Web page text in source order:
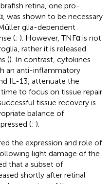
retina, one pro-
was shown to be necessary
glia-dependent
(; ). However, TNFα is not
rather it is released
(). In contrast, cytokines
an anti-inflammatory
IL-13, attenuate the
to focus on tissue repair
tissue recovery is
balance of
(; ).
the expression and role of
light damage of the
that a subset of
shortly after retinal